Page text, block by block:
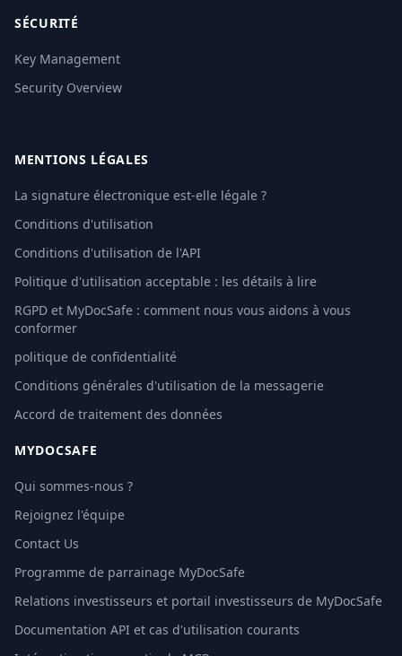
SÉCURITÉ
Key Management
Security Overview
MENTIONS LÉGALES
La signature électronique est-elle légale ?
Conditions d'utilisation
Conditions d'utilisation de l'API
Politique d'utilisation acceptable : les détails à lire
RGPD et MyDocSafe : comment nous vous aidons à vous
conformer
politique de confidentialité
Conditions générales d'utilisation de la messagerie
Accord de traitement des données
MYDOCSAFE
Qui sommes-nous ?
Rejoignez l'équipe
Contact Us
Programme de parrainage MyDocSafe
Relations investisseurs et portail investisseurs de MyDocSafe
Documentation API et cas d'utilisation courants